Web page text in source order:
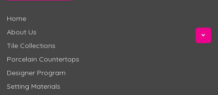
Home
About Us
Tile Collections
Porcelain Countertops
Designer Program
Setting Materials